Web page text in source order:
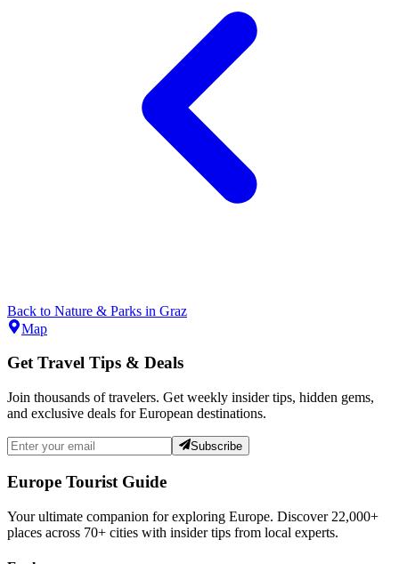
Back to Nature & Parks in Graz
Map
Get Travel Tips & Deals
Join thousands of travelers. Get weekly insider tips, hidden gems,
and exclusive deals for European destinations.
Subscribe
Europe Tourist Guide
Your ultimate companion for exploring Europe. Discover 22,000+
places across 70+ cities with insider tips from local experts.